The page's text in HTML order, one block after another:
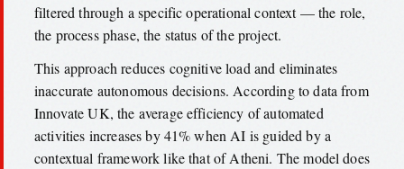
filtered through a specific operational context — the role,
the process phase, the status of the project.
This approach reduces cognitive load and eliminates
inaccurate autonomous decisions. According to data from
Innovate UK, the average efficiency of automated
activities increases by 41% when AI is guided by a
contextual framework like that of Atheni. The model does